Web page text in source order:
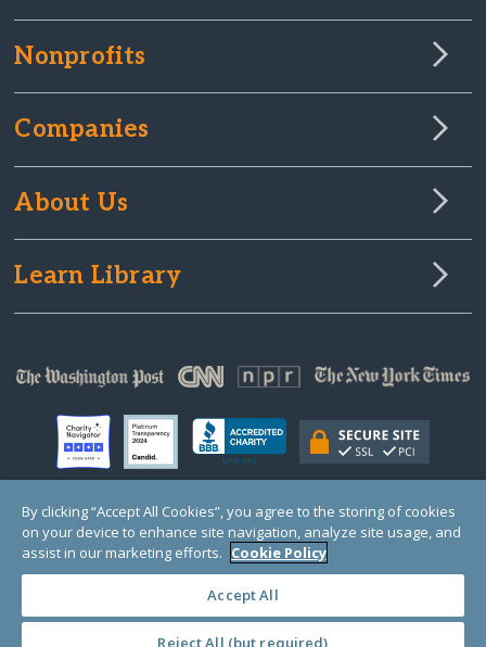
Nonprofits
Companies
About Us
Learn Library
© Copyright 2000-2025 GlobalGiving, a 501(c)(3) organization (EIN: 30‑0108263)
Registered Charity in England and Wales # 1122823
1 Thomas Circle NW, Suite 800, Washington, DC 20005, USA
By clicking “Accept All Cookies”, you agree to the storing of cookies
on your device to enhance site navigation, analyze site usage, and
assist in our marketing efforts. Cookie Policy
Accept All
Reject All (but required)